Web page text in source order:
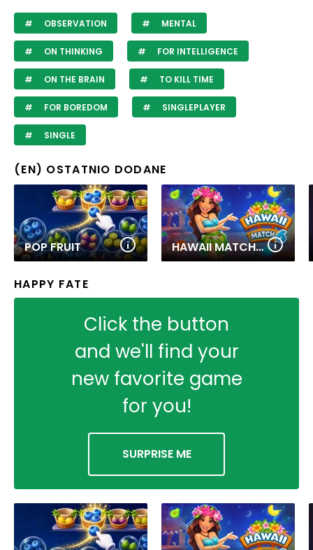
OBSERVATION MENTAL
ON THINKING FOR INTELLIGENCE
ON THE BRAIN TO KILL TIME
FOR BOREDOM SINGLEPLAYER
SINGLE
(EN) OSTATNIO DODANE
POP FRUIT HAWAII MATCH 6
HAPPY FATE
Click the button
and we'll find your
new favorite game
for you!
SURPRISE ME